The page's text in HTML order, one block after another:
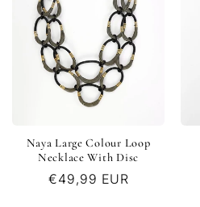
Naya Large Colour Loop
Necklace With Disc
Regular
€49,99 EUR